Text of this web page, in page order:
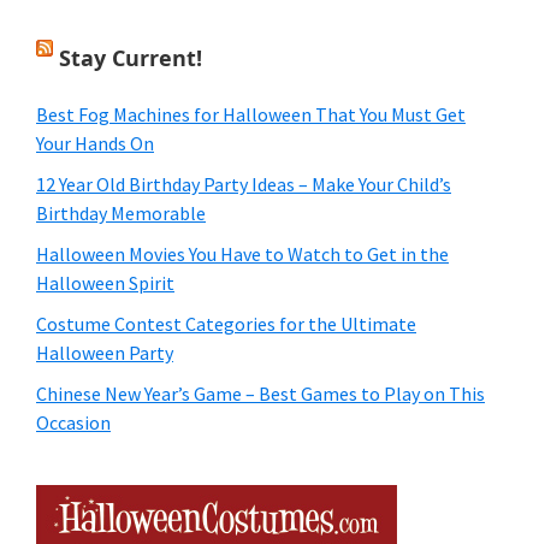
Stay Current!
Best Fog Machines for Halloween That You Must Get
Your Hands On
12 Year Old Birthday Party Ideas – Make Your Child’s
Birthday Memorable
Halloween Movies You Have to Watch to Get in the
Halloween Spirit
Costume Contest Categories for the Ultimate
Halloween Party
Chinese New Year’s Game – Best Games to Play on This
Occasion